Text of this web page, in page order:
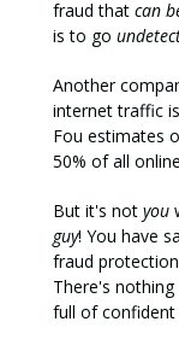
fraud that can
is to go
Another
internet traffic
Fou estimates
50% of all
But it's not you
guy! You have
fraud
There's
full of confident